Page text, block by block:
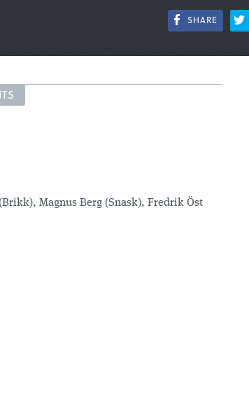
SHARE
Magnus Berg (Snask), Fredrik Öst